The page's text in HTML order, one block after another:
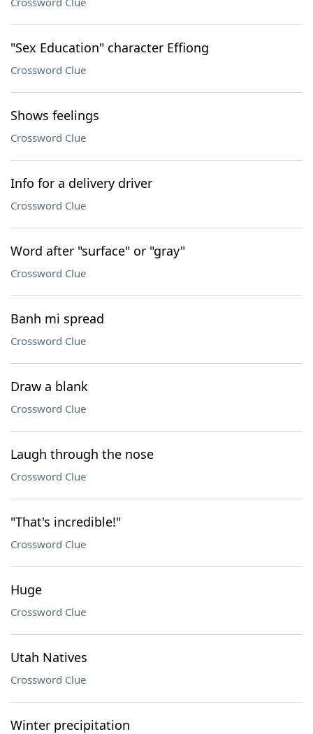
"Sex Education" character Effiong
Crossword Clue
Shows feelings
Crossword Clue
Info for a delivery driver
Crossword Clue
Word after "surface" or "gray"
Crossword Clue
Banh mi spread
Crossword Clue
Draw a blank
Crossword Clue
Laugh through the nose
Crossword Clue
"That's incredible!"
Crossword Clue
Huge
Crossword Clue
Utah Natives
Crossword Clue
Winter precipitation